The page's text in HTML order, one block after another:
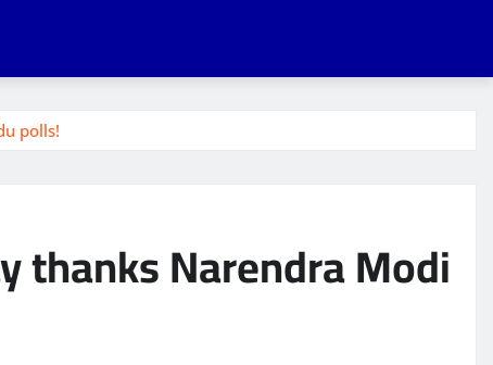
polls!
thanks Narendra Modi